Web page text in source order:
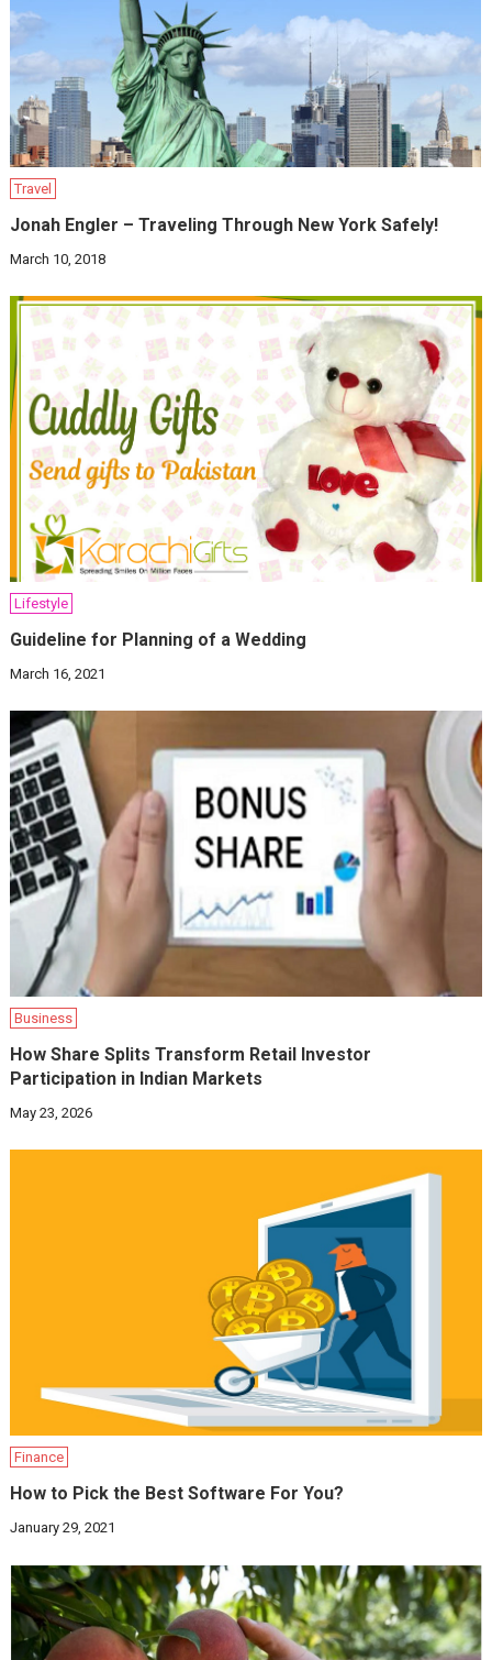
Travel
Jonah Engler – Traveling Through New York Safely!
March 10, 2018
Lifestyle
Guideline for Planning of a Wedding
March 16, 2021
Business
How Share Splits Transform Retail Investor
Participation in Indian Markets
May 23, 2026
Finance
How to Pick the Best Software For You?
January 29, 2021